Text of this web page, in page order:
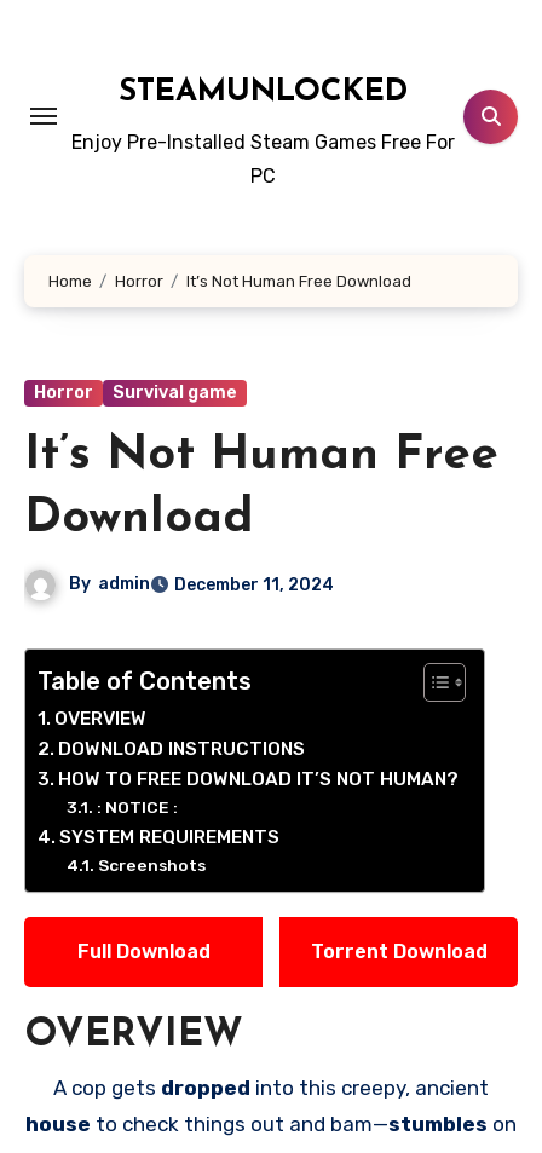
STEAMUNLOCKED
Enjoy Pre-Installed Steam Games Free For
PC
Home Horror It’s Not Human Free Download
Horror Survival game
It’s Not Human Free
Download
By admin December 11, 2024
Table of Contents
OVERVIEW
DOWNLOAD INSTRUCTIONS
HOW TO FREE DOWNLOAD IT’S NOT HUMAN?
: NOTICE :
SYSTEM REQUIREMENTS
Screenshots
Full Download Torrent Download
OVERVIEW
A cop gets dropped into this creepy, ancient
house to check things out and bam—stumbles on